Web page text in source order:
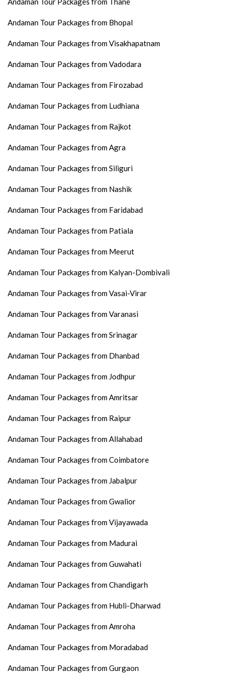
Andaman Tour Packages from Bhopal
Andaman Tour Packages from Visakhapatnam
Andaman Tour Packages from Vadodara
Andaman Tour Packages from Firozabad
Andaman Tour Packages from Ludhiana
Andaman Tour Packages from Rajkot
Andaman Tour Packages from Agra
Andaman Tour Packages from Siliguri
Andaman Tour Packages from Nashik
Andaman Tour Packages from Faridabad
Andaman Tour Packages from Patiala
Andaman Tour Packages from Meerut
Andaman Tour Packages from Kalyan-Dombivali
Andaman Tour Packages from Vasai-Virar
Andaman Tour Packages from Varanasi
Andaman Tour Packages from Srinagar
Andaman Tour Packages from Dhanbad
Andaman Tour Packages from Jodhpur
Andaman Tour Packages from Amritsar
Andaman Tour Packages from Raipur
Andaman Tour Packages from Allahabad
Andaman Tour Packages from Coimbatore
Andaman Tour Packages from Jabalpur
Andaman Tour Packages from Gwalior
Andaman Tour Packages from Vijayawada
Andaman Tour Packages from Madurai
Andaman Tour Packages from Guwahati
Andaman Tour Packages from Chandigarh
Andaman Tour Packages from Hubli-Dharwad
Andaman Tour Packages from Amroha
Andaman Tour Packages from Moradabad
Andaman Tour Packages from Gurgaon